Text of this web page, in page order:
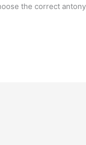
the correct